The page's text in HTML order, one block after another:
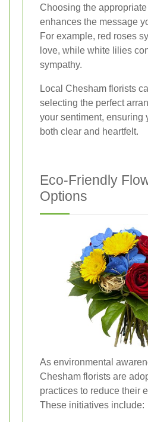
Choosing the
enhances the message
For example, red roses
love, while white lilies
sympathy.
Local Chesham florists
selecting the perfect
your sentiment, ensuring
both clear and heartfelt.
Eco-Friendly
Options
As environmental
Chesham florists are
practices to reduce their
These initiatives include: